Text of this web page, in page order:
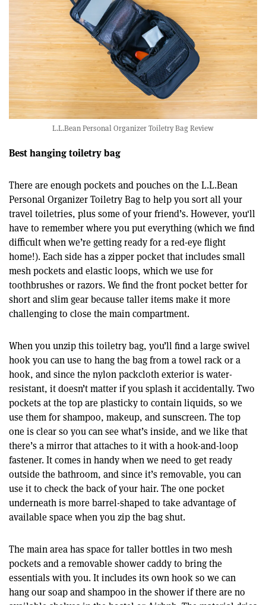
L.L.Bean Personal Organizer Toiletry Bag Review
Best hanging toiletry bag
There are enough pockets and pouches on the L.L.Bean
Personal Organizer Toiletry Bag to help you sort all your
travel toiletries, plus some of your friend’s. However, you'll
have to remember where you put everything (which we find
difficult when we’re getting ready for a red-eye flight
home!). Each side has a zipper pocket that includes small
mesh pockets and elastic loops, which we use for
toothbrushes or razors. We find the front pocket better for
short and slim gear because taller items make it more
challenging to close the main compartment.
When you unzip this toiletry bag, you’ll find a large swivel
hook you can use to hang the bag from a towel rack or a
hook, and since the nylon packcloth exterior is water-
resistant, it doesn’t matter if you splash it accidentally. Two
pockets at the top are plasticky to contain liquids, so we
use them for shampoo, makeup, and sunscreen. The top
one is clear so you can see what’s inside, and we like that
there’s a mirror that attaches to it with a hook-and-loop
fastener. It comes in handy when we need to get ready
outside the bathroom, and since it’s removable, you can
use it to check the back of your hair. The one pocket
underneath is more barrel-shaped to take advantage of
available space when you zip the bag shut.
The main area has space for taller bottles in two mesh
pockets and a removable shower caddy to bring the
essentials with you. It includes its own hook so we can
hang our soap and shampoo in the shower if there are no